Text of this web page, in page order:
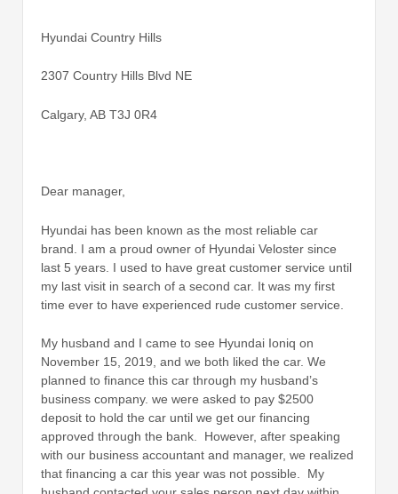
Hyundai Country Hills
2307 Country Hills Blvd NE
Calgary, AB T3J 0R4
Dear manager,
Hyundai has been known as the most reliable car
brand. I am a proud owner of Hyundai Veloster since
last 5 years. I used to have great customer service until
my last visit in search of a second car. It was my first
time ever to have experienced rude customer service.
My husband and I came to see Hyundai Ioniq on
November 15, 2019, and we both liked the car. We
planned to finance this car through my husband’s
business company. we were asked to pay $2500
deposit to hold the car until we get our financing
approved through the bank. However, after speaking
with our business accountant and manager, we realized
that financing a car this year was not possible. My